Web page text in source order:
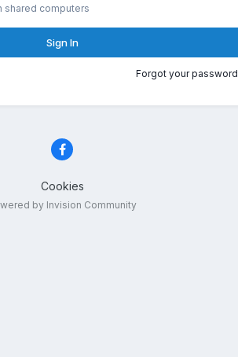
shared computers
Sign In
Forgot your
Cookies
by Invision Community